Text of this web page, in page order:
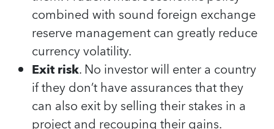
combined with sound foreign exchange
reserve management can greatly reduce
currency volatility.
Exit risk. No investor will enter a country
if they don’t have assurances that they
can also exit by selling their stakes in a
project and recouping their gains.